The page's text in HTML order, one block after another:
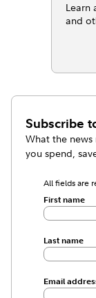
Learn
and
Subscribe
What the
you spend,
All fields are
First name
Last name
Email